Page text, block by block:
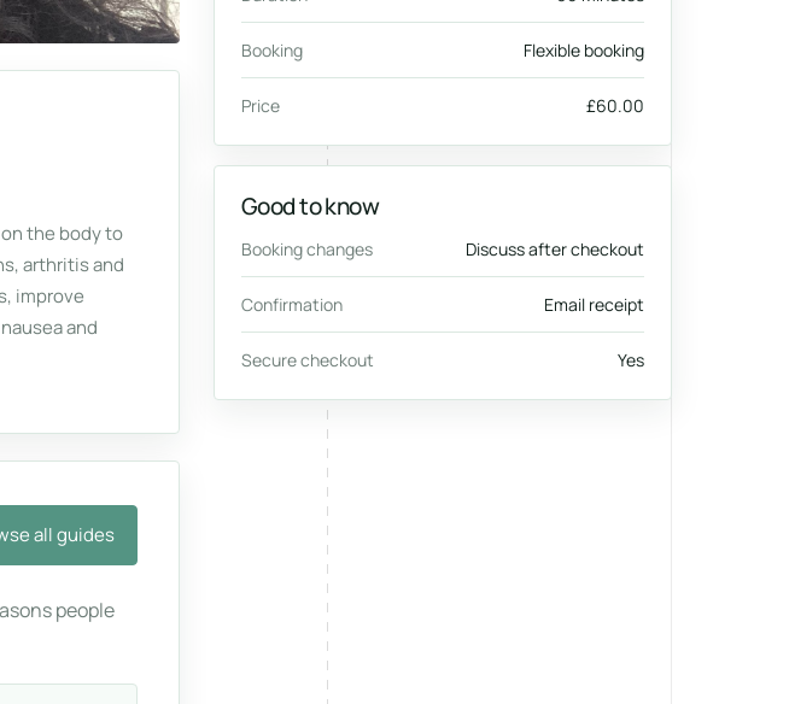
the body to
arthritis and
improve
and
all guides
people
Booking Flexible booking
Price £60.00
Good to know
Booking changes Discuss after checkout
Confirmation Email receipt
Secure checkout Yes